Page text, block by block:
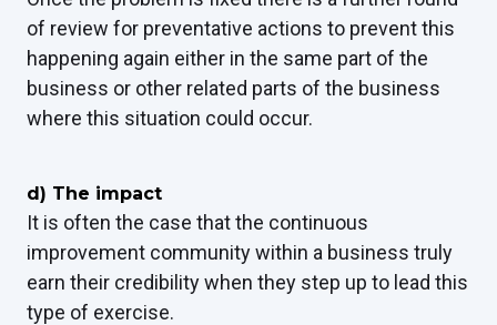
of review for preventative actions to prevent this
happening again either in the same part of the
business or other related parts of the business
where this situation could occur.
d) The impact
It is often the case that the continuous
improvement communitywithin a business truly
earn their credibility when they step up to lead this
type of exercise.